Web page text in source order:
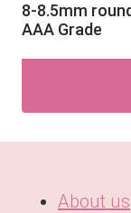
8-8.5mm
AAA Grade
About us